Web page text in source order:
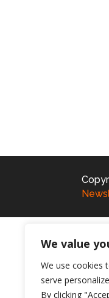
We value
We use cookies
serve
By clicking